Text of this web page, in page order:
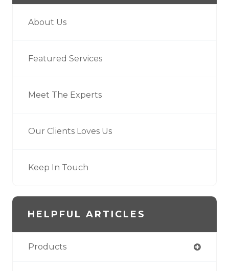
About Us
Featured Services
Meet The Experts
Our Clients Loves Us
Keep In Touch
HELPFUL ARTICLES
Products